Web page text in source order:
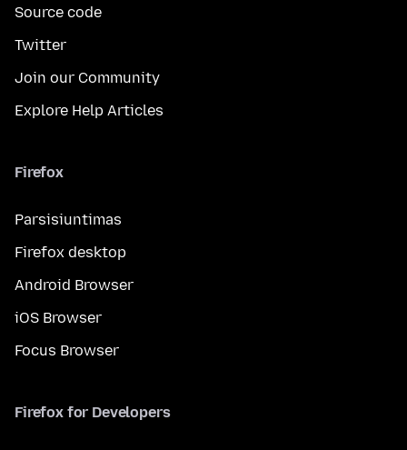
Source code
Twitter
Join our Community
Explore Help Articles
Firefox
Parsisiuntimas
Firefox desktop
Android Browser
iOS Browser
Focus Browser
Firefox for Developers